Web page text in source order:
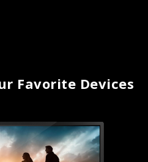
Favorite Devices